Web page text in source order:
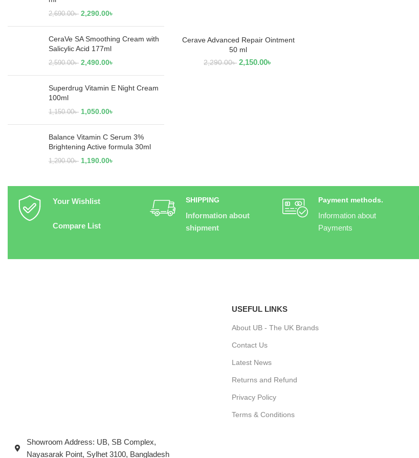
2,690.00৳ 2,290.00৳
CeraVe SA Smoothing Cream with
Salicylic Acid 177ml
2,590.00৳ 2,490.00৳
Superdrug Vitamin E Night Cream
100ml
1,150.00৳ 1,050.00৳
Balance Vitamin C Serum 3%
Brightening Active formula 30ml
1,290.00৳ 1,190.00৳
ADD TO CART
Cerave Advanced Repair Ointment
50 ml
2,290.00৳ 2,150.00৳
Your Wishlist
Compare List
SHIPPING
Information about
shipment
Payment methods.
Information about
Payments
Showroom Address: UB, SB Complex,
Nayasarak Point, Sylhet 3100, Bangladesh
USEFUL LINKS
About UB - The UK Brands
Contact Us
Latest News
Returns and Refund
Privacy Policy
Terms & Conditions